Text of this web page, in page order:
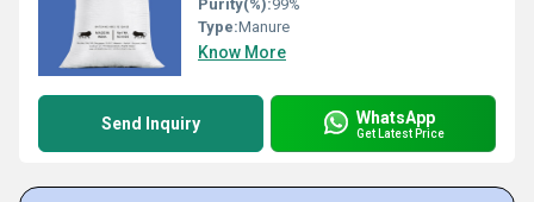
Purity(%):99%
Type:Manure
Know More
Send Inquiry WhatsApp
Get Latest Price